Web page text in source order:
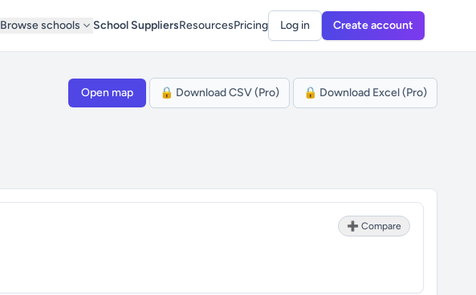
Browse schools School SuppliersResourcesPricing Log in Create account
Open map 🔒 Download CSV (Pro) 🔒 Download Excel (Pro)
➕ Compare